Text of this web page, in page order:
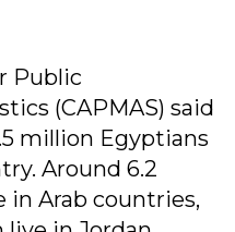
Public
(CAPMAS) said
million Egyptians
Around 6.2
Arab countries,